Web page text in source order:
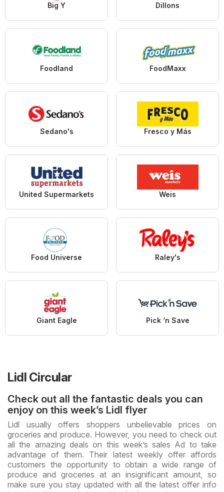
Big Y Dillons
Foodland FoodMaxx
Sedano's Fresco y Más
United Supermarkets Weis
Food Universe Raley's
Giant Eagle Pick ‘n Save
Lidl Circular
Check out all the fantastic deals you can
enjoy on this week’s Lidl flyer
Lidl usually offers shoppers unbelievable prices on
groceries and produce. However, you need to check out
all the amazing deals on this week’s sales Ad to take
advantage of them. Their latest weekly offer affords
customers the opportunity to obtain a wide range of
produce and groceries at an insignificant amount, so
make sure you stay updated with all the latest offer info